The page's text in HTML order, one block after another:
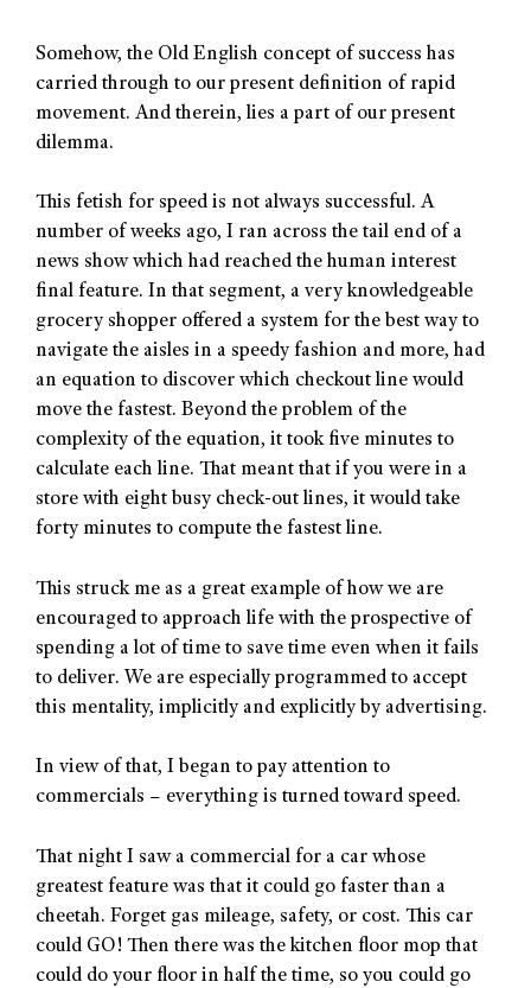
Somehow, the Old English concept of success has
carried through to our present definition of rapid
movement. And therein, lies a part of our present
dilemma.
This fetish for speed is not always successful. A
number of weeks ago, I ran across the tail end of a
news show which had reached the human interest
final feature. In that segment, a very knowledgeable
grocery shopper offered a system for the best way to
navigate the aisles in a speedy fashion and more, had
an equation to discover which checkout line would
move the fastest. Beyond the problem of the
complexity of the equation, it took five minutes to
calculate each line. That meant that if you were in a
store with eight busy check-out lines, it would take
forty minutes to compute the fastest line.
This struck me as a great example of how we are
encouraged to approach life with the prospective of
spending a lot of time to save time even when it fails
to deliver. We are especially programmed to accept
this mentality, implicitly and explicitly by advertising.
In view of that, I began to pay attention to
commercials – everything is turned toward speed.
That night I saw a commercial for a car whose
greatest feature was that it could go faster than a
cheetah. Forget gas mileage, safety, or cost. This car
could GO! Then there was the kitchen floor mop that
could do your floor in half the time, so you could go